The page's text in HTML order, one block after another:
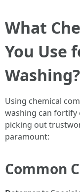
What
You Use
Washing?
Using chemical
washing can fortify
picking out
paramount:
Common